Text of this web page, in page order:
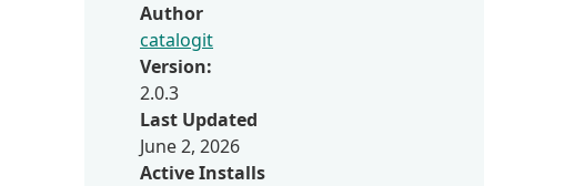
Author
catalogit
Version:
2.0.3
Last Updated
June 2, 2026
Active Installs